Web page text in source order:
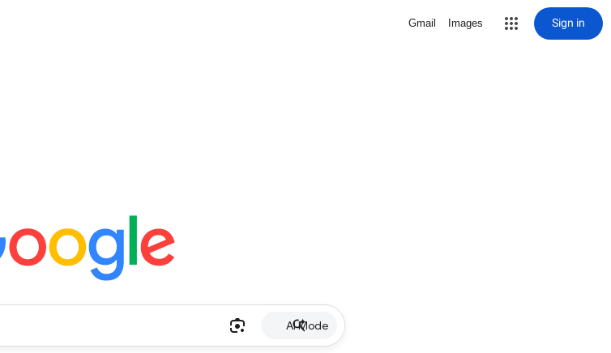
Gmail Images Sign in
AI Mode